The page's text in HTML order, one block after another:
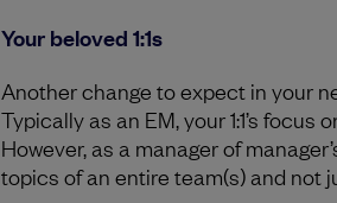
Your beloved 1:1s
Another change to expect in your
Typically as an EM, your 1:1’s
However, as a manager of
topics of an entire team(s) and not